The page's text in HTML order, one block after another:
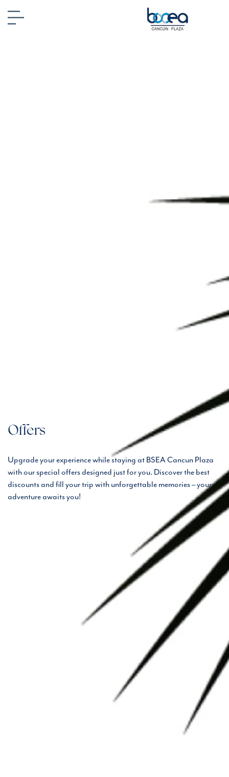
Offers
Upgrade your experience while staying at BSEA Cancun Plaza
with our special offers designed just for you. Discover the best
discounts and fill your trip with unforgettable memories – your
adventure awaits you!